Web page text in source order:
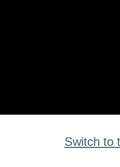
Switch to